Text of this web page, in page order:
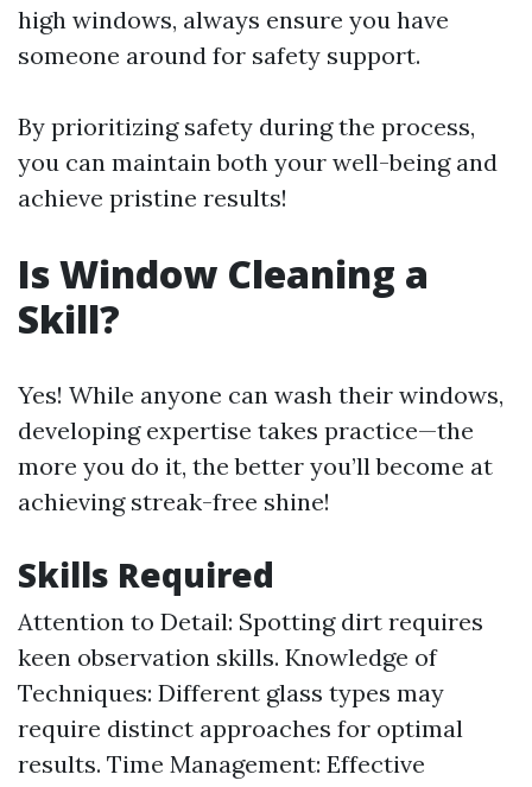
high windows, always ensure you have
someone around for safety support.
By prioritizing safety during the process,
you can maintain both your well-being and
achieve pristine results!
Is Window Cleaning a
Skill?
Yes! While anyone can wash their windows,
developing expertise takes practice—the
more you do it, the better you’ll become at
achieving streak-free shine!
Skills Required
Attention to Detail: Spotting dirt requires
keen observation skills. Knowledge of
Techniques: Different glass types may
require distinct approaches for optimal
results. Time Management: Effective